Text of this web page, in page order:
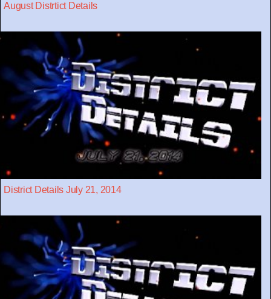
August Distrtict Details
District Details July 21, 2014